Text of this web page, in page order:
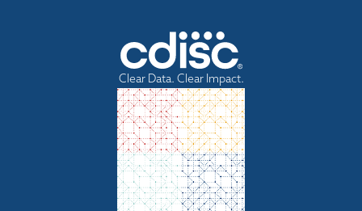
Clear Data. Clear Impact.